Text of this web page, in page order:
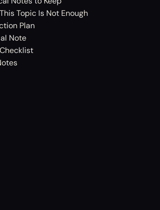
Topic Is Not Enough
Plan
Note